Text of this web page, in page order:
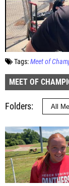
Tags:Meet of
MEET OF
Folders